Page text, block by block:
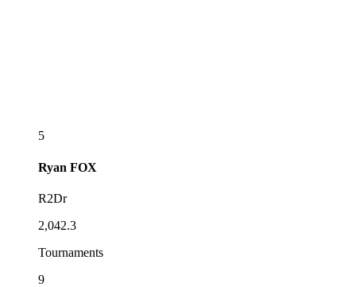
5
Ryan FOX
R2Dr
2,042.3
Tournaments
9